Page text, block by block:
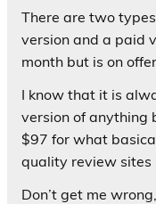
There are two
version and a paid
month but is on
I know that it is
version of anything
$97 for what
quality review sites
Don’t get me